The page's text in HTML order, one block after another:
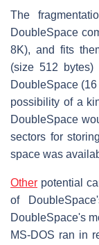
The
DoubleSpace
8K), and fits
(size 512 bytes)
DoubleSpace
possibility of a
DoubleSpace
sectors for
space was
Other potential
of
DoubleSpace's
MS-DOS ran in